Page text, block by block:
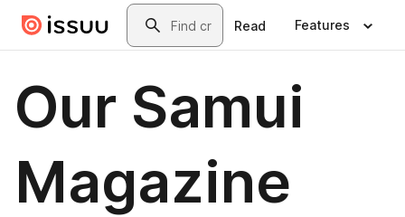
Skip to main contentSearch
Read Features
Our Samui
Magazine